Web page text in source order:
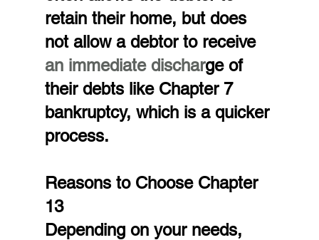
retain their home, but does
not allow a debtor to receive
an immediate discharge of
their debts like Chapter 7
bankruptcy, which is a quicker
process.
Reasons to Choose Chapter
13
Depending on your needs,